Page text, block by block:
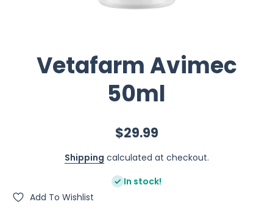
Vetafarm Avimec
50ml
$29.99
Shipping calculated at checkout.
In stock!
Add To Wishlist